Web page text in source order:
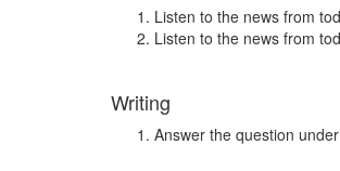
Listen to the news from
Listen to the news from
Writing
Answer the question